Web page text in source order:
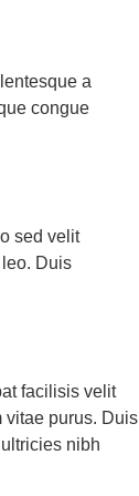
a
congue
sed velit
Duis
facilisis velit
vitae purus. Duis
nibh